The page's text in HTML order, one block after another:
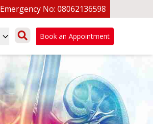
Emergency No: 08062136598
Book an Appointment